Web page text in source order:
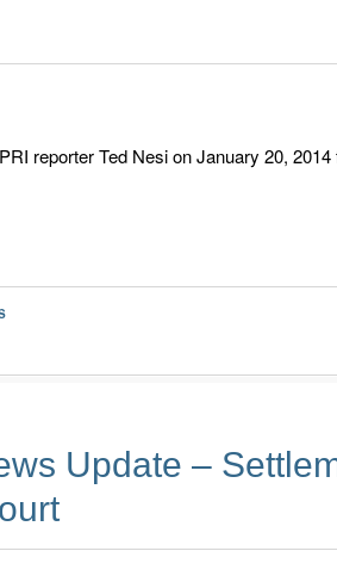
reporter Ted Nesi on January 20,
Update –